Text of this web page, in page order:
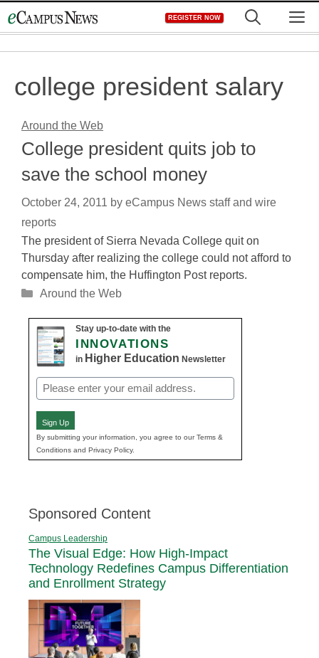
to
REGISTER NOW
college president salary
Around the Web
College president quits job to
save the school money
October 24, 2011 by eCampus News staff and wire
reports
The president of Sierra Nevada College quit on
Thursday after realizing the college could not afford to
compensate him, the Huffington Post reports.
Categories
Around the Web
Stay up-to-date with the
INNOVATIONS
in Higher Education Newsletter
Email
(Required)
Sign Up
By submitting your information, you agree to our Terms &
Conditions and Privacy Policy.
Sponsored Content
Campus Leadership
The Visual Edge: How High-Impact
Technology Redefines Campus Differentiation
and Enrollment Strategy